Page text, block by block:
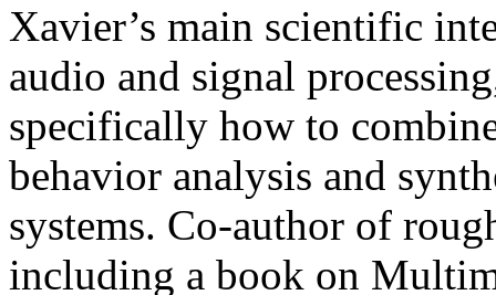
Xavier’s main scientific
audio and signal
specifically how to
behavior analysis and
systems. Co-author of
including a book on